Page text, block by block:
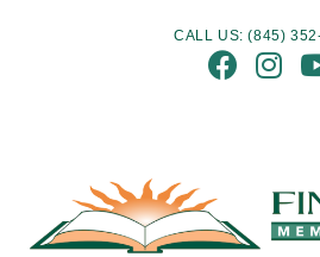
CALL US: (845)